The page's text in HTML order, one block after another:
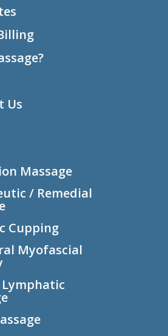
Us
Massage
/ Remedial
Cupping
Myofascial